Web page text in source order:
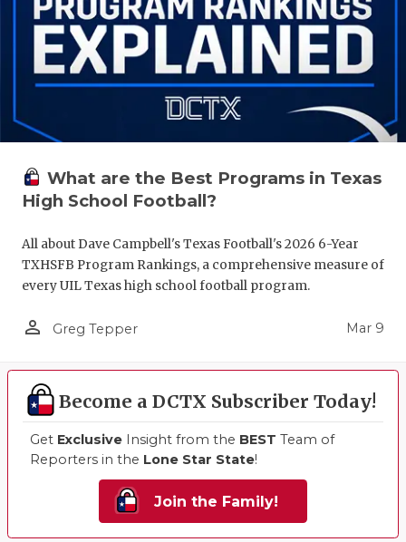
What are the Best Programs in Texas
High School Football?
All about Dave Campbell's Texas Football's 2026 6-Year
TXHSFB Program Rankings, a comprehensive measure of
every UIL Texas high school football program.
person_outline Greg Tepper Mar 9
Become a DCTX Subscriber Today!
Get Exclusive Insight from the BEST Team of
Reporters in the Lone Star State!
Join the Family!